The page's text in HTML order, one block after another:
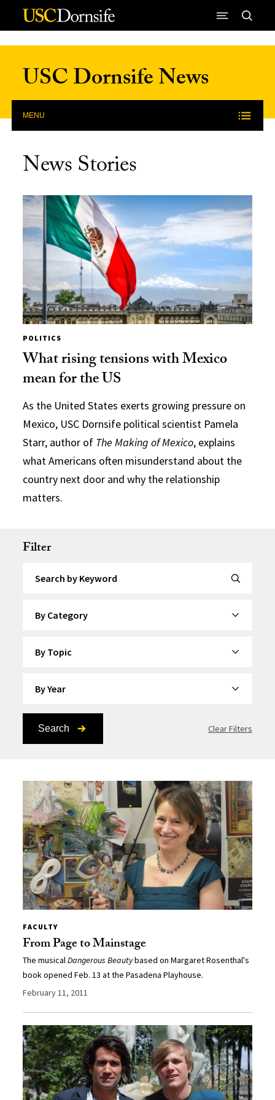
Skip to Content
USC Dornsife News
MENU
News Stories
POLITICS
What rising tensions with Mexico
mean for the US
As the United States exerts growing pressure on
Mexico, USC Dornsife political scientist Pamela
Starr, author of The Making of Mexico, explains
what Americans often misunderstand about the
country next door and why the relationship
matters.
Filter
Search Clear Filters
FACULTY
From Page to Mainstage
The musicalDangerous Beautybased on Margaret Rosenthal's
book opened Feb. 13 at the Pasadena Playhouse.
February 11, 2011